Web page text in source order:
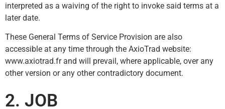
interpreted as a waiving of the right to invoke said terms at a
later date.
These General Terms of Service Provision are also
accessible at any time through the AxioTrad website:
www.axiotrad.fr and will prevail, where applicable, over any
other version or any other contradictory document.
2. JOB